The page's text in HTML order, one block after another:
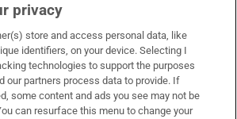
privacy
store and access personal data, like
identifiers, on your device. Selecting I
technologies to support the purposes
our partners process data to provide. If
some content and ads you see may not be
can resurface this menu to change your